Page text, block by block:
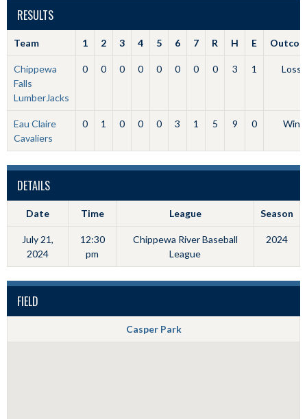
RESULTS
Team 1 2 3 4 5 6 7 R H E
Chippewa
Falls
LumberJacks
0 0 0 0 0 0 0 0 3 1 Loss
Eau Claire
Cavaliers
0 1 0 0 0 3 1 5 9 0 Win
DETAILS
Date Time League Season
July 21,
2024
12:30
pm
Chippewa River Baseball
League
2024
FIELD
Casper Park